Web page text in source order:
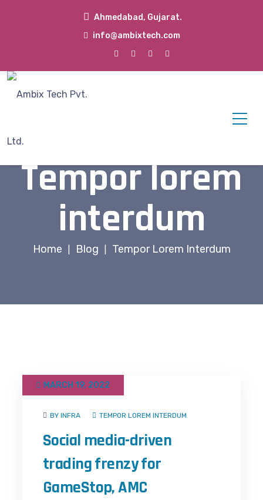
Ahmedabad, Gujarat.
info@ambixtech.com
Tempor lorem
interdum
Home Blog Tempor Lorem Interdum
BY INFRA
MARCH 19, 2022
TEMPOR LOREM INTERDUM
Social media-driven
trading frenzy for
GameStop, AMC